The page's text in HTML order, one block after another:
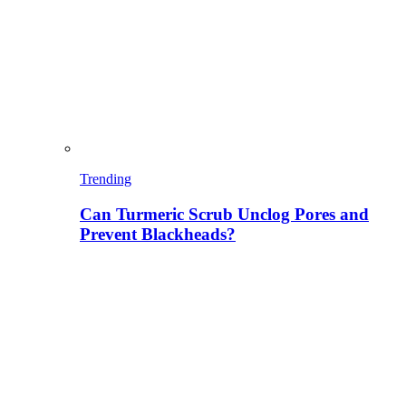
Trending
Can Turmeric Scrub Unclog Pores and
Prevent Blackheads?